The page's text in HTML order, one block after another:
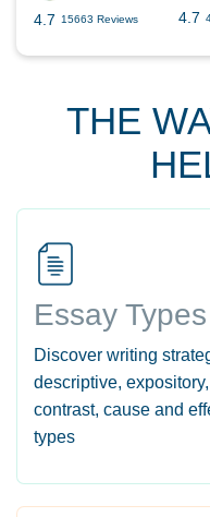
4.7 15663 Reviews 4.7
THE
Essay Types
Discover writing
descriptive,
contrast, cause and
types